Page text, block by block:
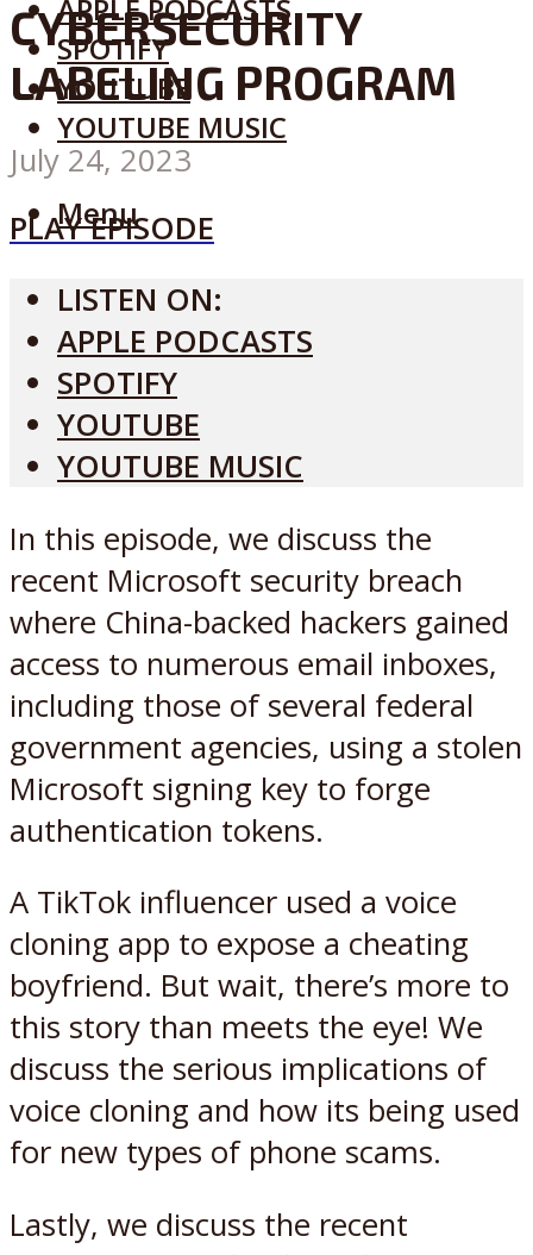
APPLE PODCASTS
SPOTIFY
YOUTUBE
YOUTUBE MUSIC
Menu
CYBERSECURITY
LABELING PROGRAM
July 24, 2023
PLAY EPISODE
LISTEN ON:
APPLE PODCASTS
SPOTIFY
YOUTUBE
YOUTUBE MUSIC
In this episode, we discuss the
recent Microsoft security breach
where China-backed hackers gained
access to numerous email inboxes,
including those of several federal
government agencies, using a stolen
Microsoft signing key to forge
authentication tokens.
A TikTok influencer used a voice
cloning app to expose a cheating
boyfriend. But wait, there’s more to
this story than meets the eye! We
discuss the serious implications of
voice cloning and how its being used
for new types of phone scams.
Lastly, we discuss the recent